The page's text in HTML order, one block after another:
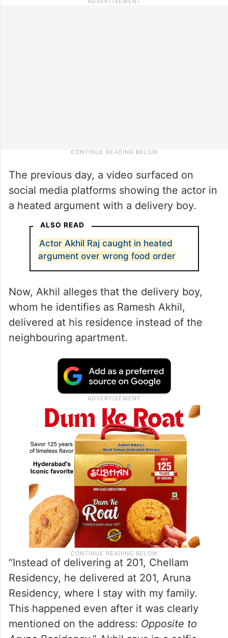
The previous day, a video surfaced on
a heated argument with a delivery boy.
ALSO READ
Actor Akhil Raj caught in heated
argument over wrong food order
Now, Akhil alleges that the delivery boy,
whom he identifies as Ramesh Akhil,
delivered at his residence instead of the
neighbouring apartment.